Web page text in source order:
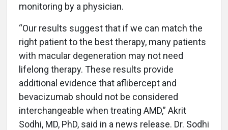
monitoring by a physician.
“Our results suggest that if we can match the
right patient to the best therapy, many patients
with macular degeneration may not need
lifelong therapy. These results provide
additional evidence that aflibercept and
bevacizumab should not be considered
interchangeable when treating AMD,” Akrit
Sodhi, MD, PhD, said in a news release. Dr. Sodhi